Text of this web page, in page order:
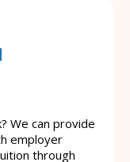
We can provide
employer
through